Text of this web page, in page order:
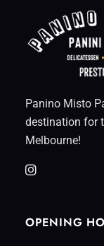
Panino Misto
destination for
Melbourne!
OPENING